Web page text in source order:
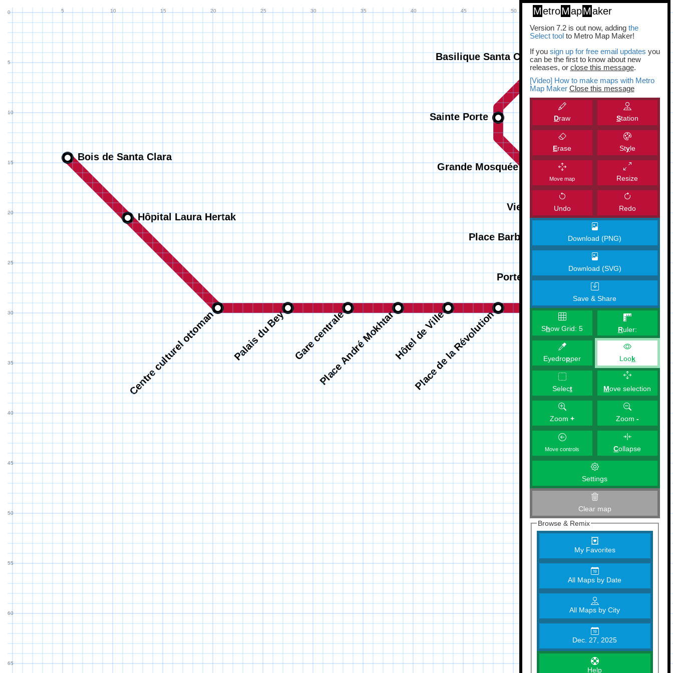
MetroMapMaker
Version 7.2 is out now, adding the
Select toolto Metro Map Maker!
If you sign up for free email updates you
can be the first to know about new
releases, or close this message.
[Video] How to make maps with Metro
Map Maker Close this message
Draw Station
Erase Style
Move map Resize
Undo Redo
Download (PNG)
Download (SVG)
Save & Share
Show Grid:5 Ruler:
Eyedropper Look
Select Move selection
Zoom+ Zoom -
Move controls Collapse
Settings
Clear map
Browse & Remix
My Favorites
All Maps by Date
All Maps by City
Dec. 27, 2025
Help